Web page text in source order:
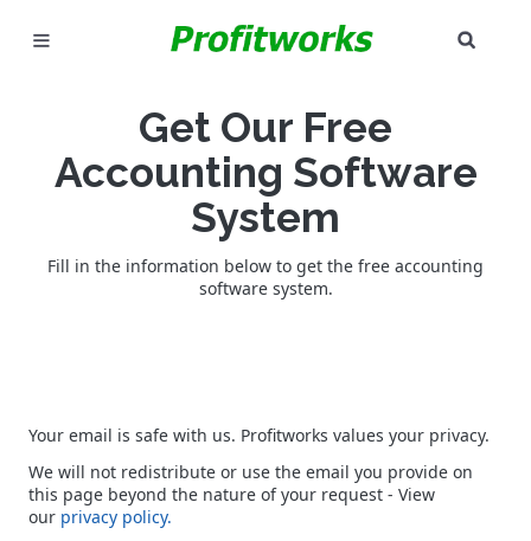
GOOGLE ADS
WHY PICK US?
LET'S TALK
Get Our Free
Accounting Software
System
Fill in the information below to get the free accounting
software system.
Your email is safe with us. Profitworks values your privacy.
We will not redistribute or use the email you provide on
this page beyond the nature of your request - View
our privacy policy.